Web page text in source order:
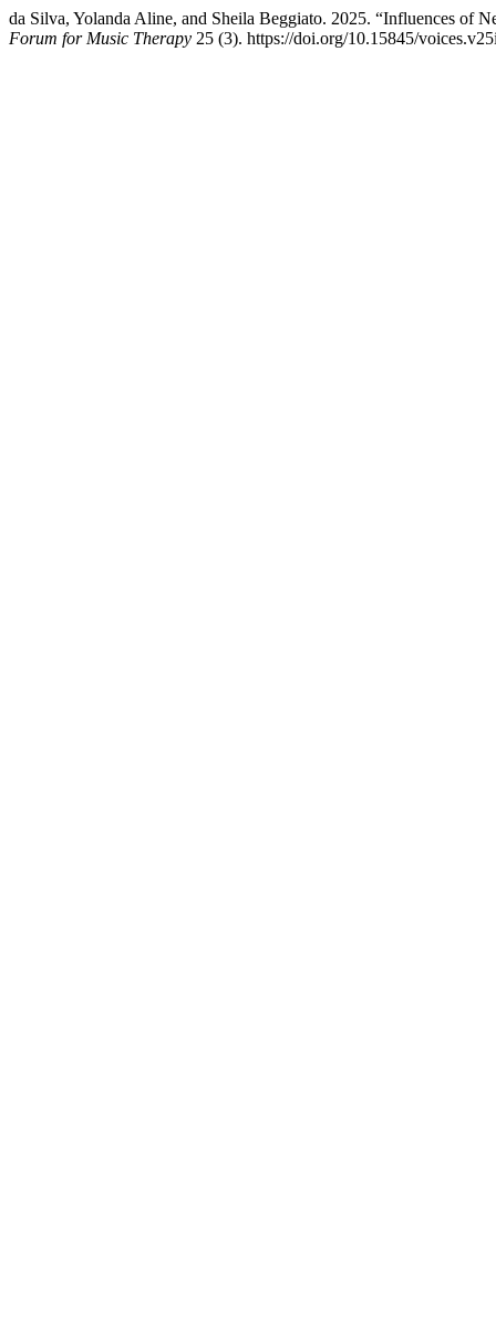
da Silva, Yolanda Aline, and Sheila Beggiato. 2025. “Influences of
Forum for Music Therapy 25 (3). https://doi.org/10.15845/